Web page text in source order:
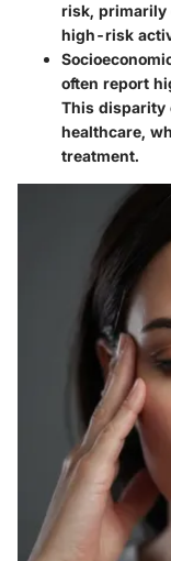
risk, primarily
high-risk
often report
This disparity
healthcare,
treatment.